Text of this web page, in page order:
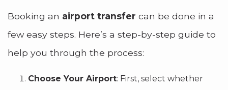
Booking an airport transfer can be done in a
few easy steps. Here’s a step-by-step guide to
help you through the process:
Choose Your Airport: First, select whether